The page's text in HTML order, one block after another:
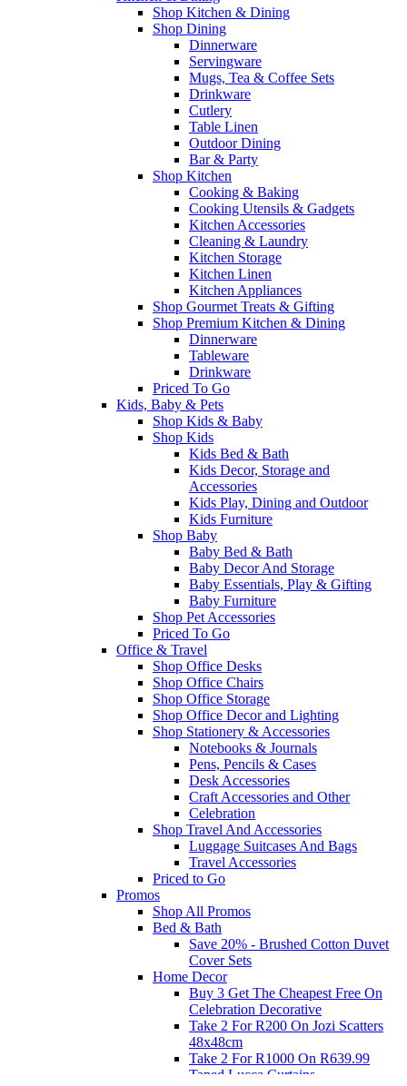
Shop Kitchen & Dining
Shop Dining
Dinnerware
Servingware
Mugs, Tea & Coffee Sets
Drinkware
Cutlery
Table Linen
Outdoor Dining
Bar & Party
Shop Kitchen
Cooking & Baking
Cooking Utensils & Gadgets
Kitchen Accessories
Cleaning & Laundry
Kitchen Storage
Kitchen Linen
Kitchen Appliances
Shop Gourmet Treats & Gifting
Shop Premium Kitchen & Dining
Dinnerware
Tableware
Drinkware
Priced To Go
Kids, Baby & Pets
Shop Kids & Baby
Shop Kids
Kids Bed & Bath
Kids Decor, Storage and
Accessories
Kids Play, Dining and Outdoor
Kids Furniture
Shop Baby
Baby Bed & Bath
Baby Decor And Storage
Baby Essentials, Play & Gifting
Baby Furniture
Shop Pet Accessories
Priced To Go
Office & Travel
Shop Office Desks
Shop Office Chairs
Shop Office Storage
Shop Office Decor and Lighting
Shop Stationery & Accessories
Notebooks & Journals
Pens, Pencils & Cases
Desk Accessories
Craft Accessories and Other
Celebration
Shop Travel And Accessories
Luggage Suitcases And Bags
Travel Accessories
Priced to Go
Promos
Shop All Promos
Bed & Bath
Save 20% - Brushed Cotton Duvet
Cover Sets
Home Decor
Buy 3 Get The Cheapest Free On
Celebration Decorative
Take 2 For R200 On Jozi Scatters
48x48cm
Take 2 For R1000 On R639.99
Taped Lucca Curtains